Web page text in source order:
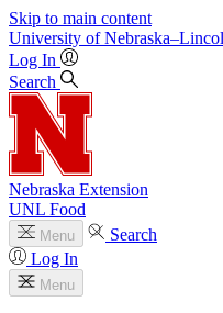
Skip to main content
University of
Log In
Search
Nebraska Extension
UNL Food
Menu
Search
Log In
Menu